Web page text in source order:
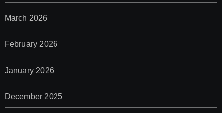
March 2026
February 2026
January 2026
December 2025